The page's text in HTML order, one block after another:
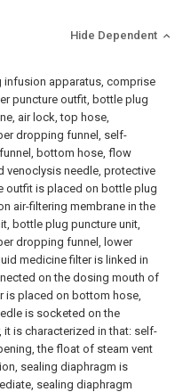
Hide Dependent
apparatus, comprise
puncture outfit, bottle plug
air lock, top hose,
dropping funnel, self-
bottom hose, flow
venoclysis needle, protective
outfit is placed on bottle plug
air-filtering membrane in the
bottle plug puncture unit,
dropping funnel, lower
medicine filter is linked in
on the dosing mouth of
is placed on bottom hose,
is socketed on the
is characterized in that: self-
the float of steam vent
sealing diaphragm is
sealing diaphragm